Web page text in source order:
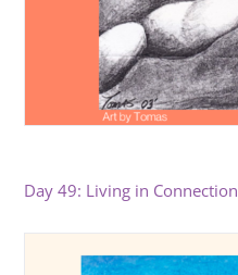
Day 49: Living in Connection